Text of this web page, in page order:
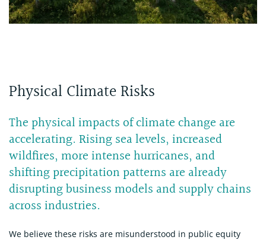
Physical Climate Risks
The physical impacts of climate change are
accelerating. Rising sea levels, increased
wildfires, more intense hurricanes, and
shifting precipitation patterns are already
disrupting business models and supply chains
across industries.
We believe these risks are misunderstood in public equity